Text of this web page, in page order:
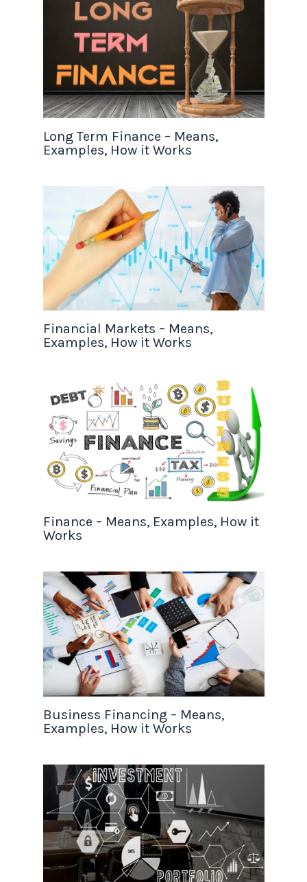
Long Term Finance – Means,
Examples, How it Works
Financial Markets – Means,
Examples, How it Works
Finance – Means, Examples, How it
Works
Business Financing – Means,
Examples, How it Works